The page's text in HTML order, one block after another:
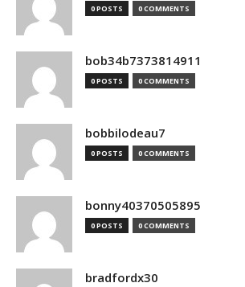
0 POSTS 0 COMMENTS
bob34b7373814911
0 POSTS 0 COMMENTS
bobbilodeau7
0 POSTS 0 COMMENTS
bonny40370505895
0 POSTS 0 COMMENTS
bradfordx30